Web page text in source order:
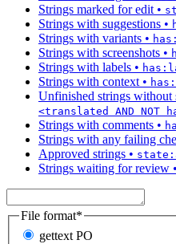
Strings marked for edit •
Strings with suggestions •
Strings with variants •
Strings with screenshots •
Strings with labels •
Strings with context •
Unfinished strings without
<translated AND NOT
Strings with comments •
Strings with any failing
Approved strings •
Strings waiting for review •
File format*
gettext PO